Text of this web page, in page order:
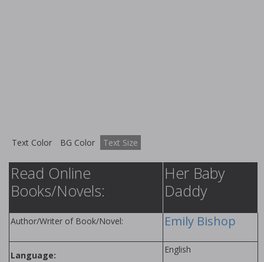
Text Color BG Color Text Size
Read Online
Books/Novels:
Her Baby
Daddy
Author/Writer of Book/Novel: Emily Bishop
Language:
English